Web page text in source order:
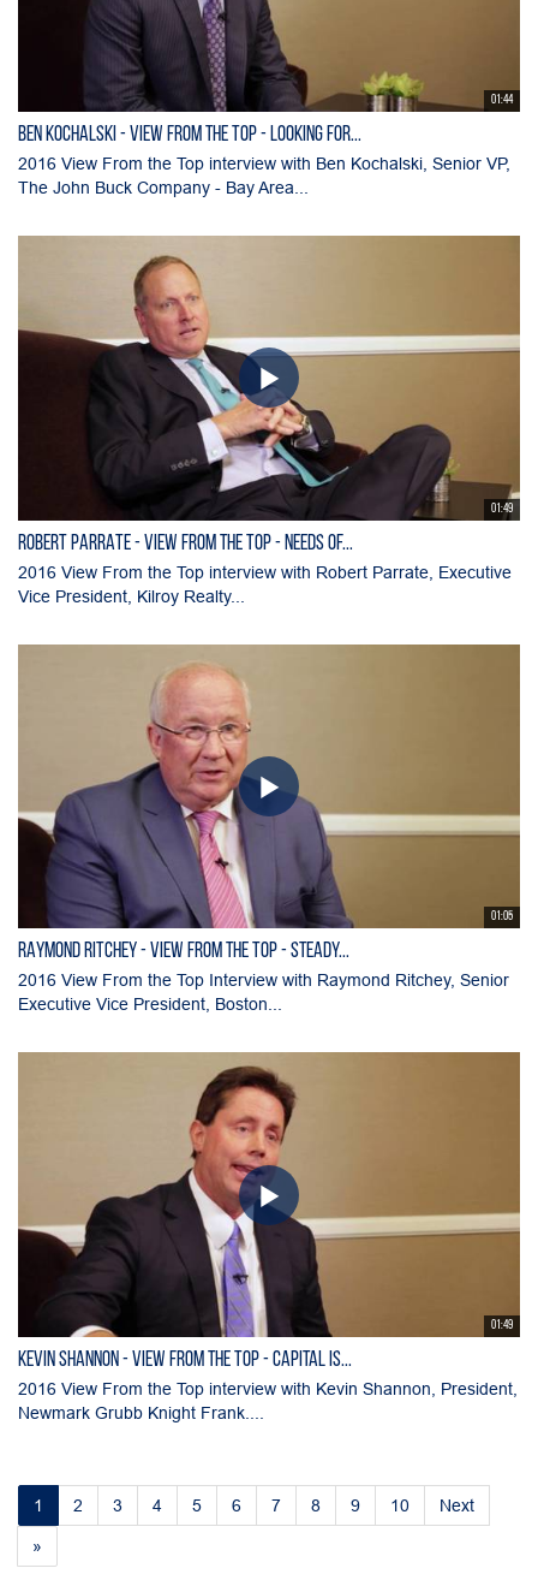
01:44
BEN KOCHALSKI - View From the Top - Looking for...
2016 View From the Top interview with Ben Kochalski, Senior VP,
The John Buck Company - Bay Area...
01:49
ROBERT PARRATE - View From the Top - Needs of...
2016 View From the Top interview with Robert Parrate, Executive
Vice President, Kilroy Realty...
01:05
RAYMOND RITCHEY - View From the Top - Steady...
2016 View From the Top Interview with Raymond Ritchey, Senior
Executive Vice President, Boston...
01:49
KEVIN SHANNON - View From the Top - Capital is...
2016 View From the Top interview with Kevin Shannon, President,
Newmark Grubb Knight Frank....
1 2 3 4 5 6 7 8 9 10 Next
»